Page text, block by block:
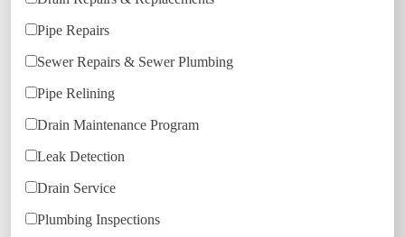
Pipe Repairs
Sewer Repairs & Sewer Plumbing
Pipe Relining
Drain Maintenance Program
Leak Detection
Drain Service
Plumbing Inspections